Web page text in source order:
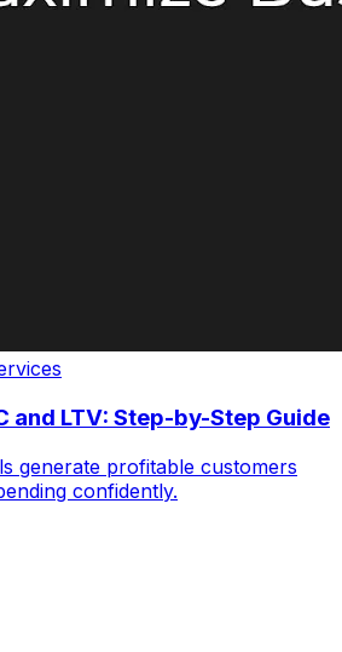
and LTV: Step-by-Step Guide
generate profitable customers
confidently.